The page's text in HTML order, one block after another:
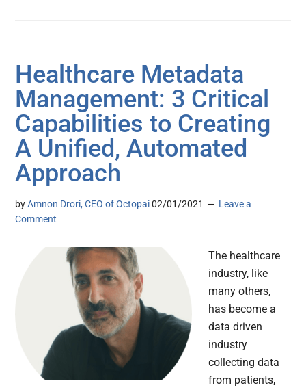
Healthcare Metadata
Management: 3 Critical
Capabilities to Creating
A Unified, Automated
Approach
byAmnon Drori, CEO of Octopai 02/01/2021
Leave a
Comment
The healthcare
industry, like
many others,
has become a
data driven
industry
collecting data
from patients,